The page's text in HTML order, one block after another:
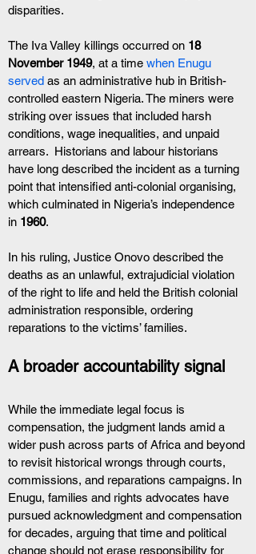
disparities.
The Iva Valley killings occurred on 18
November 1949, at a time when Enugu
served as an administrative hub in British-
controlled eastern Nigeria. The miners were
striking over issues that included harsh
conditions, wage inequalities, and unpaid
arrears.  Historians and labour historians
have long described the incident as a turning
point that intensified anti-colonial organising,
which culminated in Nigeria’s independence
in 1960.
In his ruling, Justice Onovo described the
deaths as an unlawful, extrajudicial violation
of the right to life and held the British colonial
administration responsible, ordering
reparations to the victims’ families.
A broader accountability signal
While the immediate legal focus is
compensation, the judgment lands amid a
wider push across parts of Africa and beyond
to revisit historical wrongs through courts,
commissions, and reparations campaigns. In
Enugu, families and rights advocates have
pursued acknowledgment and compensation
for decades, arguing that time and political
change should not erase responsibility for